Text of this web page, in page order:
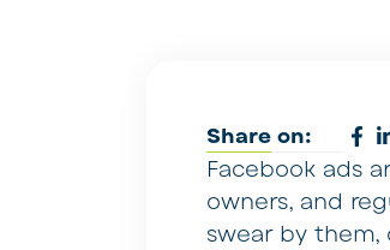
Share on:
Facebook ads
owners, and
swear by